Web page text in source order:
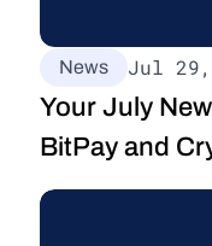
News Jul 29,
Your July
BitPay and